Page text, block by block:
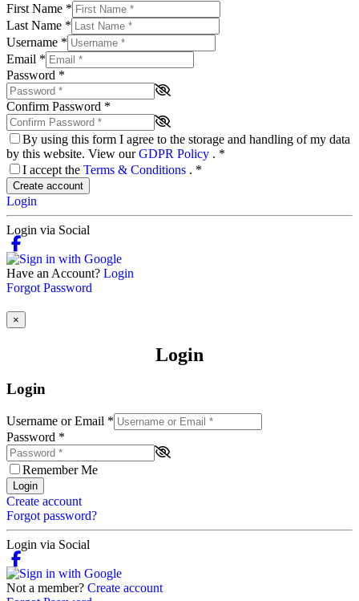
First Name *
Last Name *
Username *
Email *
Password *
Confirm Password *
By using this form I agree to the storage and handling of my data
by this website. View ourGDPR Policy . *
I accept the Terms & Conditions . *
Create account
Login
Login via Social
Have an Account? Login
Forgot Password
×
Login
Login
Username or Email *
Password *
Remember Me
Login
Create account
Forgot password?
Login via Social
Not a member? Create account